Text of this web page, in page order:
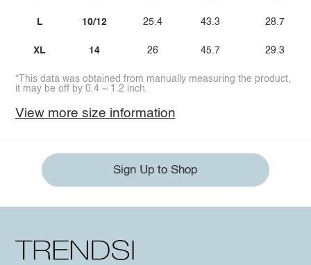
L
XL
10/12
14
25.4
26
43.3
45.7
28.7
29.3
*This data was obtained from manually measuring the product,
it may be off by 0.4 ~ 1.2 inch.
View more size information
Sign Up to Shop